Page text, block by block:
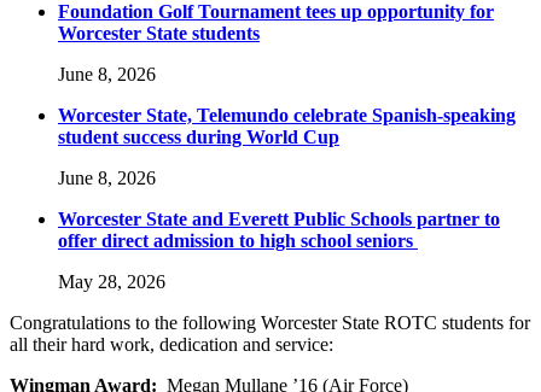
Foundation Golf Tournament tees up opportunity for
Worcester State students
June 8, 2026
Worcester State, Telemundo celebrate Spanish-speaking
student success during World Cup
June 8, 2026
Worcester State and Everett Public Schools partner to
offer direct admission to high school seniors
May 28, 2026
Congratulations to the following Worcester State ROTC students for
all their hard work, dedication and service:
Wingman Award: Megan Mullane ’16 (Air Force)